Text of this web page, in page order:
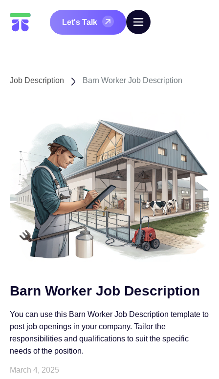
Let's Talk
Job Description Barn Worker Job Description
Barn Worker Job Description
You can use this Barn Worker Job Description template to
post job openings in your company. Tailor the
responsibilities and qualifications to suit the specific
needs of the position.
March 4, 2025